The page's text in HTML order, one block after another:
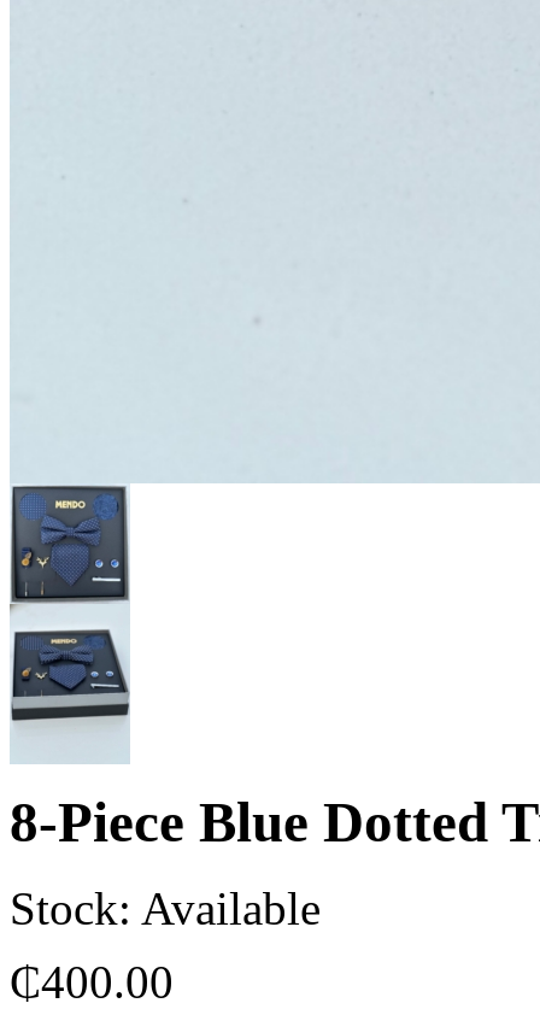
8-Piece Blue Dotted
Stock: Available
₵400.00